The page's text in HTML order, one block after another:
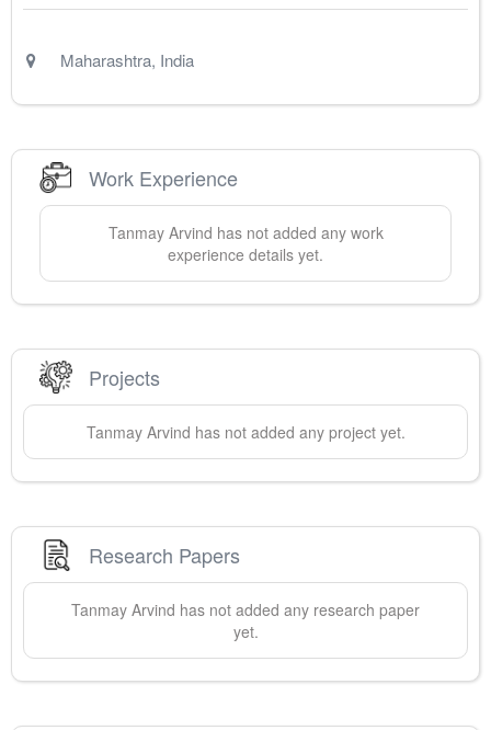
Maharashtra, India
Work Experience
Tanmay Arvind has not added any work
experience details yet.
Projects
Tanmay Arvind has not added any project yet.
Research Papers
Tanmay Arvind has not added any research paper
yet.